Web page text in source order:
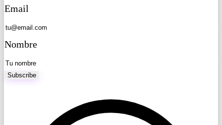
Email
Nombre
Subscribe